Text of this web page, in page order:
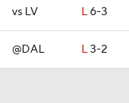
vs LV L6-3
@DAL L3-2